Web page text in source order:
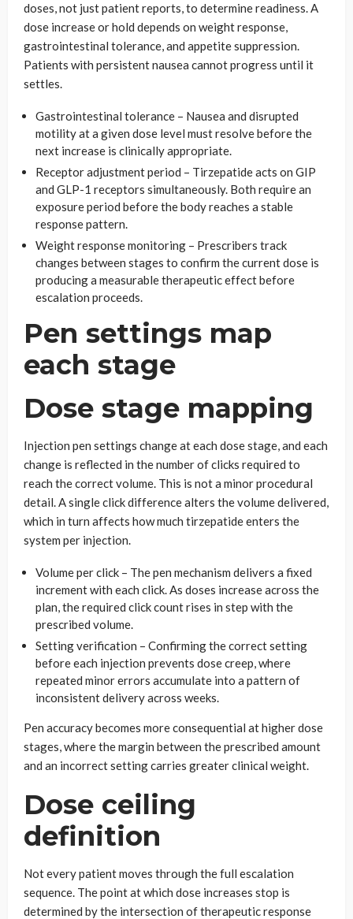
doses, not just patient reports, to determine readiness. A
dose increase or hold depends on weight response,
gastrointestinal tolerance, and appetite suppression.
Patients with persistent nausea cannot progress until it
settles.
Gastrointestinal tolerance – Nausea and disrupted
motility at a given dose level must resolve before the
next increase is clinically appropriate.
Receptor adjustment period – Tirzepatide acts on GIP
and GLP-1 receptors simultaneously. Both require an
exposure period before the body reaches a stable
response pattern.
Weight response monitoring – Prescribers track
changes between stages to confirm the current dose is
producing a measurable therapeutic effect before
escalation proceeds.
Pen settings map
each stage
Dose stage mapping
Injection pen settings change at each dose stage, and each
change is reflected in the number of clicks required to
reach the correct volume. This is not a minor procedural
detail. A single click difference alters the volume delivered,
which in turn affects how much tirzepatide enters the
system per injection.
Volume per click – The pen mechanism delivers a fixed
increment with each click. As doses increase across the
plan, the required click count rises in step with the
prescribed volume.
Setting verification – Confirming the correct setting
before each injection prevents dose creep, where
repeated minor errors accumulate into a pattern of
inconsistent delivery across weeks.
Pen accuracy becomes more consequential at higher dose
stages, where the margin between the prescribed amount
and an incorrect setting carries greater clinical weight.
Dose ceiling
definition
Not every patient moves through the full escalation
sequence. The point at which dose increases stop is
determined by the intersection of therapeutic response